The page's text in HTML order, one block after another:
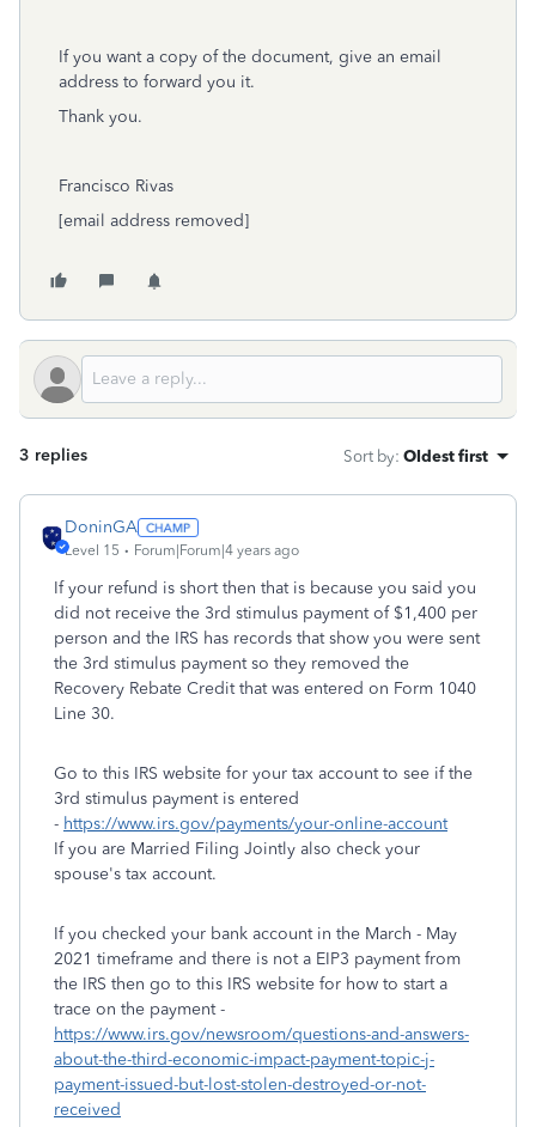
If you want a copy of the document, give an email
address to forward you it.
Thank you.
Francisco Rivas
[email address removed]
3 replies Sort by: Oldest first
DoninGA
Level 15 Forum|Forum|4 years ago
If your refund is short then that is because you said you
did not receive the 3rd stimulus payment of $1,400 per
person and the IRS has records that show you were sent
the 3rd stimulus payment so they removed the
Recovery Rebate Credit that was entered on Form 1040
Line 30.
Go to this IRS website for your tax account to see if the
3rd stimulus payment is entered
- https://www.irs.gov/payments/your-online-account
If you are Married Filing Jointly also check your
spouse's tax account.
If you checked your bank account in the March - May
2021 timeframe and there is not a EIP3 payment from
the IRS then go to this IRS website for how to start a
trace on the payment -
https://www.irs.gov/newsroom/questions-and-answers-
about-the-third-economic-impact-payment-topic-j-
payment-issued-but-lost-stolen-destroyed-or-not-
received